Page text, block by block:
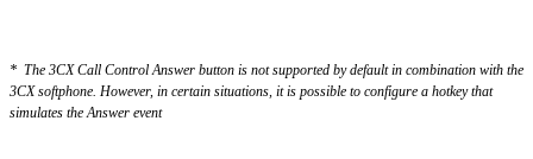
* The 3CX Call Control Answer button is not supported by default in combination with the
3CX softphone. However, in certain situations, it is possible to configure a hotkey that
simulates the Answer event